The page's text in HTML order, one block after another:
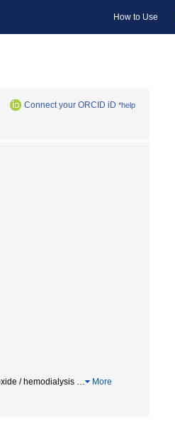
How to Use
Connect your ORCID iD *help
/ hemodialysis … More